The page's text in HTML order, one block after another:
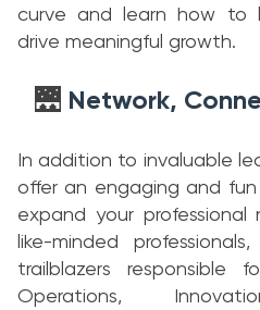
curve and learn how to
drive meaningful growth.
🌉 Network,
In addition to invaluable
offer an engaging and
expand your
like-minded
trailblazers responsible
Operations,